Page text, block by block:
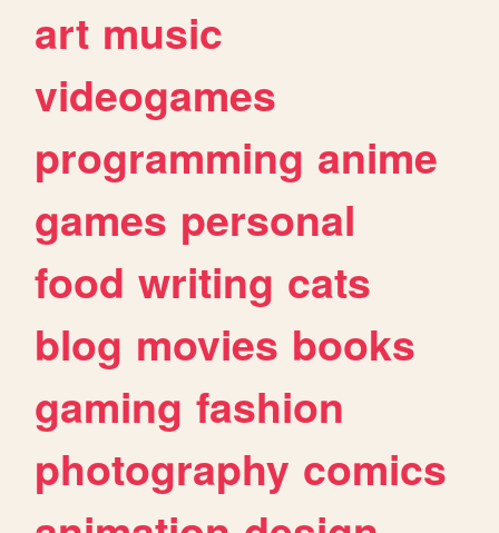
art music
videogames
programming anime
games personal
food writing cats
blog movies books
gaming fashion
photography comics